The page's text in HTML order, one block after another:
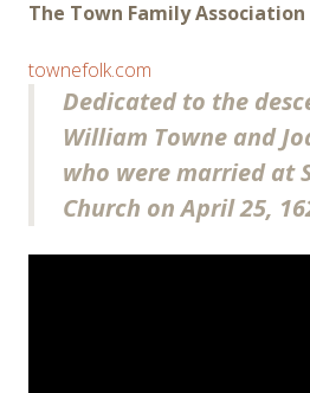
The Town Family Association
townefolk.com
Dedicated to the
William Towne and
who were married at
Church on April 25,